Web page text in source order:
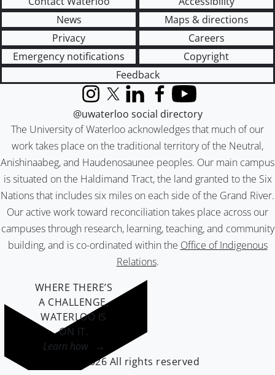
News
Maps & directions
Privacy
Careers
Emergency notifications
Copyright
Feedback
The University of Waterloo acknowledges that much of our
work takes place on the traditional territory of the Neutral,
Anishinaabeg, and Haudenosaunee peoples. Our main campus
is situated on the Haldimand Tract, the land granted to the Six
Nations that includes six miles on each side of the Grand River.
Our active work toward reconciliation takes place across our
campuses through research, learning, teaching, and community
building, and is co-ordinated within the Office of Indigenous
Relations.
InstagramX (formerly Twitter)
LinkedInFacebook
YouTube
@uwaterloo social directory
WHERE THERE’S
A CHALLENGE,
WATERLOO IS
ON IT.
Learn how →
©2026 All rights reserved